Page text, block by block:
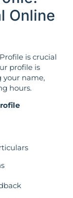
Online
is crucial
profile is
your name,
hours.